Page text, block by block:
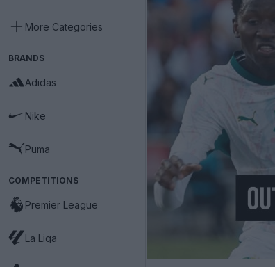
More Categories
BRANDS
Adidas
Nike
Puma
COMPETITIONS
Premier League
La Liga